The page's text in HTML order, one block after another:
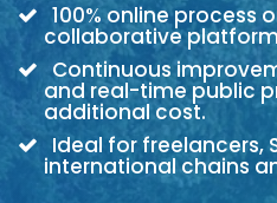
100% online process
collaborative
Continuous
and real-time public
additional cost.
Ideal for freelancers,
international chains